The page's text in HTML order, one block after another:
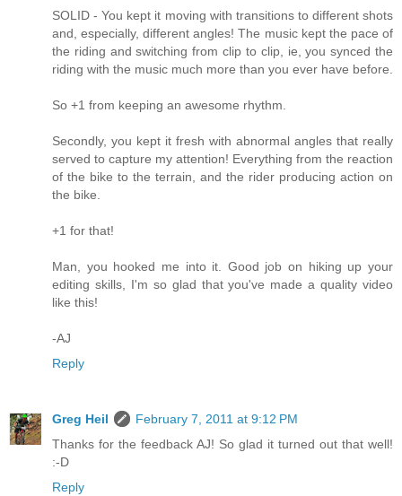
SOLID - You kept it moving with transitions to different shots
and, especially, different angles! The music kept the pace of
the riding and switching from clip to clip, ie, you synced the
riding with the music much more than you ever have before.
So +1 from keeping an awesome rhythm.
Secondly, you kept it fresh with abnormal angles that really
served to capture my attention! Everything from the reaction
of the bike to the terrain, and the rider producing action on
the bike.
+1 for that!
Man, you hooked me into it. Good job on hiking up your
editing skills, I'm so glad that you've made a quality video
like this!
-AJ
Reply
Greg Heil
February 7, 2011 at 9:12 PM
Thanks for the feedback AJ! So glad it turned out that well!
:-D
Reply